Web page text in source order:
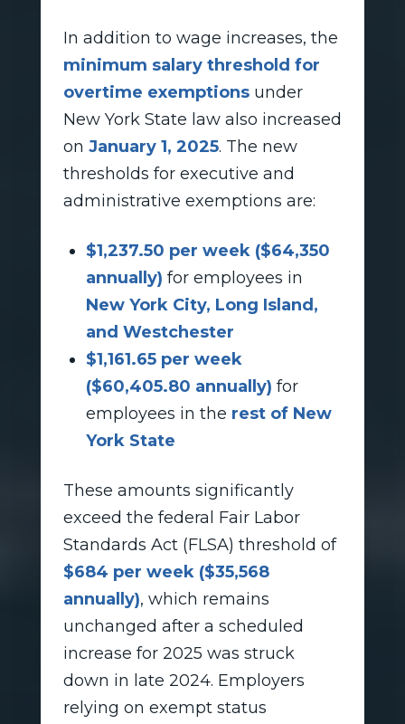
In addition to wage increases, the
minimum salary threshold for
overtime exemptionsunder
New York State law also increased
on January 1, 2025. The new
thresholds for executive and
administrative exemptions are:
$1,237.50 per week ($64,350
annually) for employees in
New York City, Long Island,
and Westchester
$1,161.65 per week
($60,405.80 annually) for
employees in the rest of New
York State
These amounts significantly
exceed the federal Fair Labor
Standards Act (FLSA) threshold of
$684 per week ($35,568
annually), which remains
unchanged after a scheduled
increase for 2025 was struck
down in late 2024. Employers
relying on exempt status